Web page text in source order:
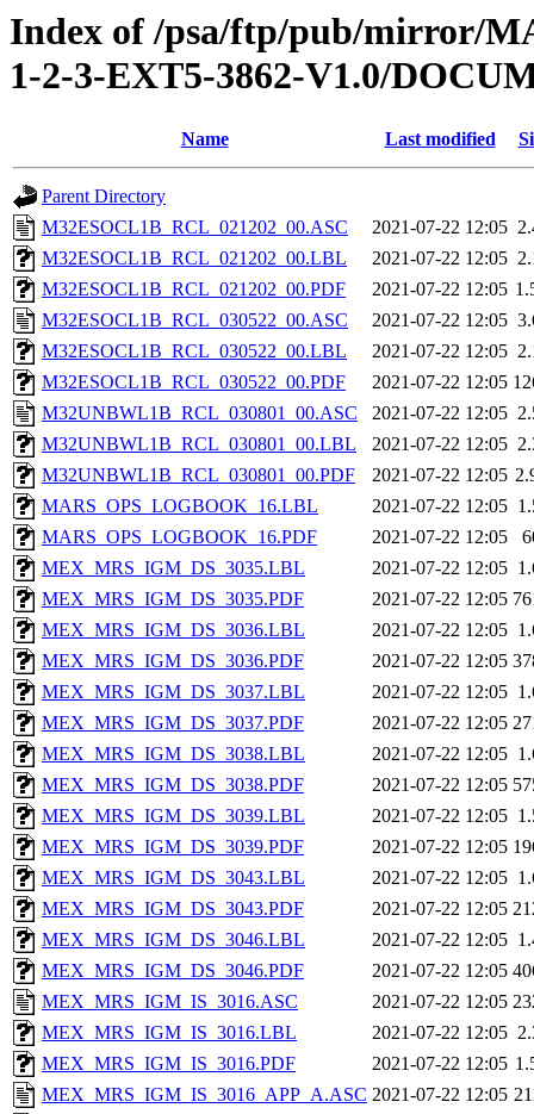
Index of /psa/ftp/pub/mirror/
1-2-3-EXT5-3862-V1.0/
Name Last modified
Parent Directory
M32ESOCL1B_RCL_021202_00.ASC
2021-07-22 12:05
M32ESOCL1B_RCL_021202_00.LBL
2021-07-22 12:05
M32ESOCL1B_RCL_021202_00.PDF
2021-07-22 12:05
M32ESOCL1B_RCL_030522_00.ASC
2021-07-22 12:05
M32ESOCL1B_RCL_030522_00.LBL
2021-07-22 12:05
M32ESOCL1B_RCL_030522_00.PDF
2021-07-22 12:05
M32UNBWL1B_RCL_030801_00.ASC
2021-07-22 12:05
M32UNBWL1B_RCL_030801_00.LBL
2021-07-22 12:05
M32UNBWL1B_RCL_030801_00.PDF
2021-07-22 12:05
MARS_OPS_LOGBOOK_16.LBL
2021-07-22 12:05
MARS_OPS_LOGBOOK_16.PDF
2021-07-22 12:05
MEX_MRS_IGM_DS_3035.LBL
2021-07-22 12:05
MEX_MRS_IGM_DS_3035.PDF
2021-07-22 12:05
MEX_MRS_IGM_DS_3036.LBL
2021-07-22 12:05
MEX_MRS_IGM_DS_3036.PDF
2021-07-22 12:05
MEX_MRS_IGM_DS_3037.LBL
2021-07-22 12:05
MEX_MRS_IGM_DS_3037.PDF
2021-07-22 12:05
MEX_MRS_IGM_DS_3038.LBL
2021-07-22 12:05
MEX_MRS_IGM_DS_3038.PDF
2021-07-22 12:05
MEX_MRS_IGM_DS_3039.LBL
2021-07-22 12:05
MEX_MRS_IGM_DS_3039.PDF
2021-07-22 12:05
MEX_MRS_IGM_DS_3043.LBL
2021-07-22 12:05
MEX_MRS_IGM_DS_3043.PDF
2021-07-22 12:05
MEX_MRS_IGM_DS_3046.LBL
2021-07-22 12:05
MEX_MRS_IGM_DS_3046.PDF
2021-07-22 12:05
MEX_MRS_IGM_IS_3016.ASC
2021-07-22 12:05
MEX_MRS_IGM_IS_3016.LBL
2021-07-22 12:05
MEX_MRS_IGM_IS_3016.PDF
2021-07-22 12:05
MEX_MRS_IGM_IS_3016_APP_A.ASC 2021-07-22 12:05